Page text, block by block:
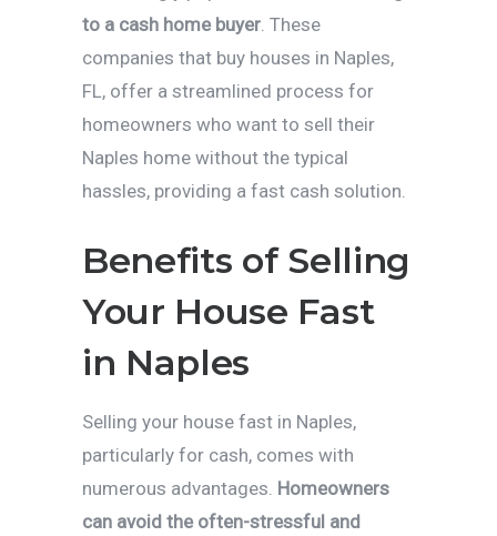
to a cash home buyer . These
companies that buy houses in Naples,
FL, offer a streamlined process for
homeowners who want to sell their
Naples home without the typical
hassles, providing a fast cash solution.
Benefits of Selling
Your House Fast
in Naples
Selling your house fast in Naples,
particularly for cash, comes with
numerous advantages. Homeowners
can avoid the often-stressful and